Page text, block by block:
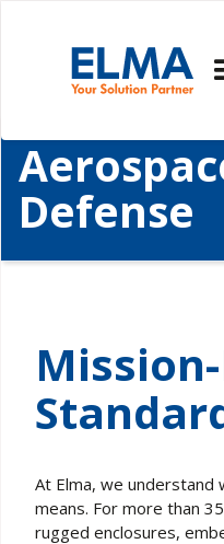
Defense
At Elma, we understand
means. For more than
rugged enclosures,